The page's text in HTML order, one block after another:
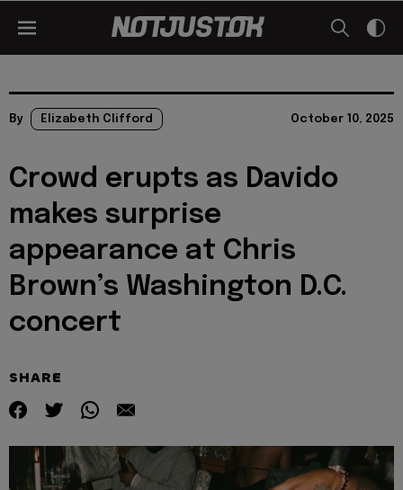
By Elizabeth Clifford October 10, 2025
Crowd erupts as Davido
makes surprise
appearance at Chris
Brown’s Washington D.C.
concert
SHARE